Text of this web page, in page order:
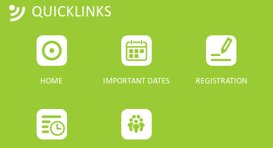
QUICKLINKS
HOME IMPORTANT DATES REGISTRATION